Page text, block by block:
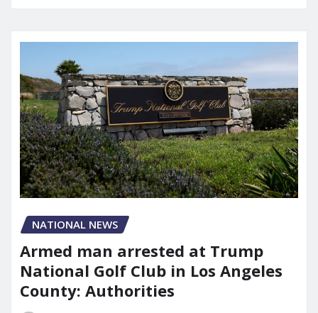
NATIONAL NEWS
Armed man arrested at Trump
National Golf Club in Los Angeles
County: Authorities